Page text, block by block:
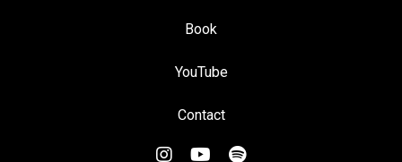
Book
YouTube
Contact